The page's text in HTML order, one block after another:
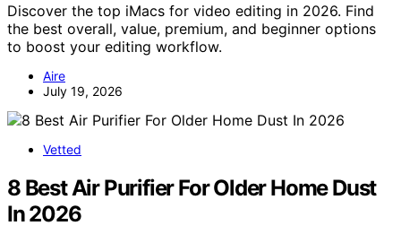
Discover the top iMacs for video editing in 2026. Find
the best overall, value, premium, and beginner options
to boost your editing workflow.
Aire
July 19, 2026
Vetted
8 Best Air Purifier For Older Home Dust
In 2026